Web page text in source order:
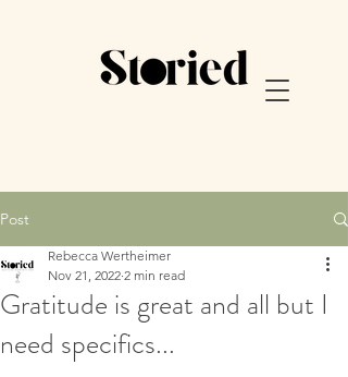
Post
Gratitude is great and all but I
need specifics...
Rebecca Wertheimer
Nov 21, 2022 2 min read